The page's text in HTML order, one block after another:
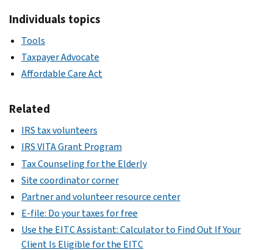
Individuals topics
Tools
Taxpayer Advocate
Affordable Care Act
Related
IRS tax volunteers
IRS VITA Grant Program
Tax Counseling for the Elderly
Site coordinator corner
Partner and volunteer resource center
E-file: Do your taxes for free
Use the EITC Assistant: Calculator to Find Out If Your
Client Is Eligible for the EITC